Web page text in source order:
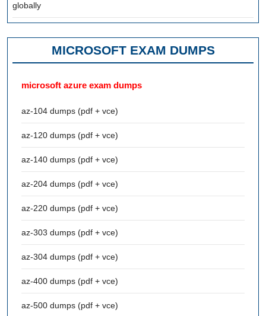
globally
MICROSOFT EXAM DUMPS
microsoft azure exam dumps
az-104 dumps (pdf + vce)
az-120 dumps (pdf + vce)
az-140 dumps (pdf + vce)
az-204 dumps (pdf + vce)
az-220 dumps (pdf + vce)
az-303 dumps (pdf + vce)
az-304 dumps (pdf + vce)
az-400 dumps (pdf + vce)
az-500 dumps (pdf + vce)